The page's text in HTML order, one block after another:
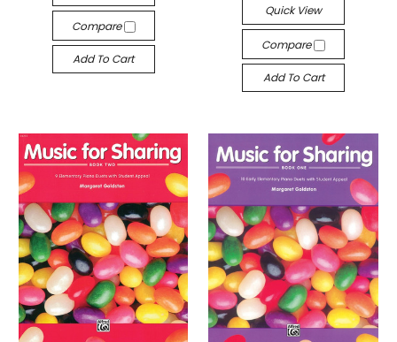
Compare
Add To Cart
Quick View
Compare
Add To Cart